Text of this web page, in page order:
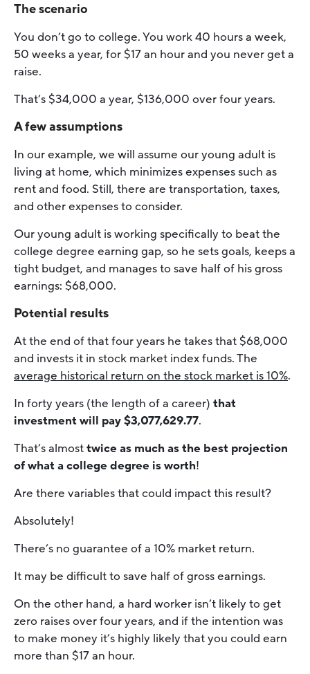
The scenario
You don’t go to college. You work 40 hours a week,
50 weeks a year, for $17 an hour and you never get a
raise.
That’s $34,000 a year, $136,000 over four years.
A few assumptions
In our example, we will assume our young adult is
living at home, which minimizes expenses such as
rent and food. Still, there are transportation, taxes,
and other expenses to consider.
Our young adult is working specifically to beat the
college degree earning gap, so he sets goals, keeps a
tight budget, and manages to save half of his gross
earnings: $68,000.
Potential results
At the end of that four years he takes that $68,000
and invests it in stock market index funds. The
average historical return on the stock market is 10%.
In forty years (the length of a career) that
investment will pay $3,077,629.77.
That’s almosttwice as much as the best projection
of what a college degree is worth!
Are there variables that could impact this result?
Absolutely!
There’s no guarantee of a 10% market return.
It may be difficult to save half of gross earnings.
On the other hand, a hard worker isn’t likely to get
zero raises over four years, and if the intention was
to make money it’s highly likely that you could earn
more than $17 an hour.